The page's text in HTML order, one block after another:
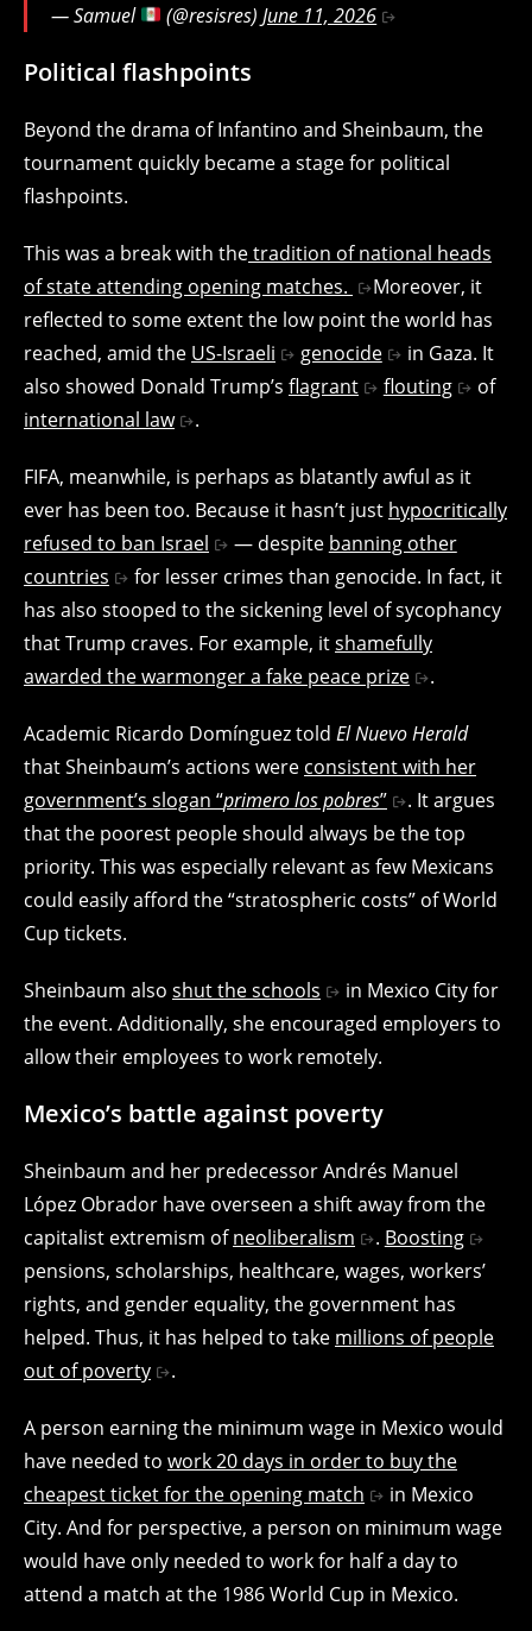
— Samuel (@resisres)June 11, 2026
Political flashpoints
Beyond the drama of Infantino and Sheinbaum, the
tournament quickly became a stage for political
flashpoints.
This was a break with thetradition of national heads
of state attending opening matches.
Moreover, it
reflected to some extent the low point the world has
reached, amid the US-Israeli genocide
in Gaza. It
also showed Donald Trump’s flagrant flouting
of
international law
.
FIFA, meanwhile, is perhaps as blatantly awful as it
ever has been too. Because it hasn’t just hypocritically
refused to ban Israel
— despite banning other
countries
for lesser crimes than genocide. In fact, it
has also stooped to the sickening level of sycophancy
that Trump craves. For example, itshamefully
awarded the warmonger a fake peace prize
.
Academic Ricardo Domínguez told El Nuevo Herald
that Sheinbaum’s actions were consistent with her
government’s slogan “primero los pobres”
. It argues
that the poorest people should always be the top
priority. This was especially relevant as few Mexicans
could easily afford the “stratospheric costs” of World
Cup tickets.
Sheinbaum also shut the schools
in Mexico City for
the event. Additionally, she encouraged employers to
allow their employees to work remotely.
Mexico’s battle against poverty
Sheinbaum and her predecessor Andrés Manuel
López Obrador have overseen a shift away from the
capitalist extremism ofneoliberalism . Boosting
pensions, scholarships, healthcare, wages, workers’
rights, and gender equality, the government has
helped. Thus, it has helped to take millions of people
out of poverty
.
A person earning the minimum wage in Mexico would
have needed to work 20 days in order to buy the
cheapest ticket for the opening match
in Mexico
City. And for perspective, a person on minimum wage
would have only needed to work for half a day to
attend a match at the 1986 World Cup in Mexico.